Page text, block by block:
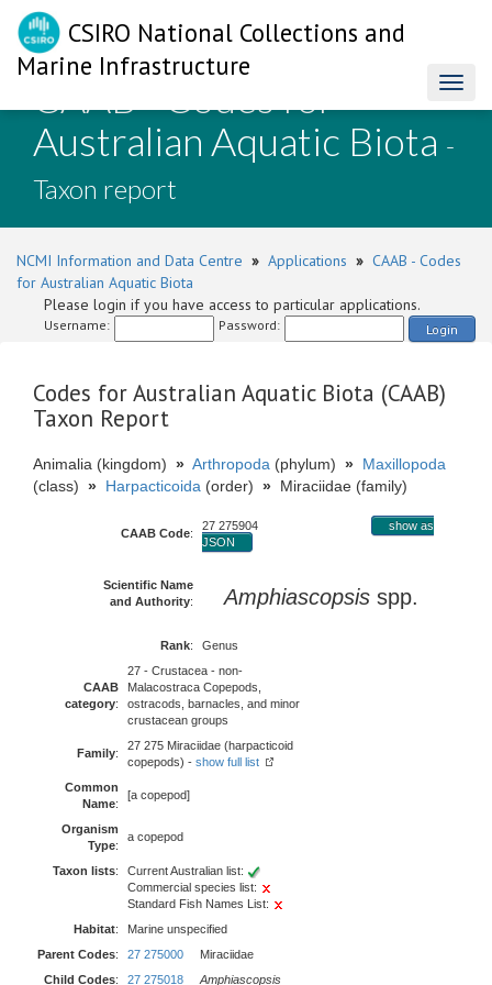
CSIRO National Collections and
Marine Infrastructure
CAAB - Codes for
Australian Aquatic Biota -
Taxon report
NCMI Information and Data Centre » Applications » CAAB - Codes
for Australian Aquatic Biota
Please login if you have access to particular applications.
Username: Password: Login
Codes for Australian Aquatic Biota (CAAB)
Taxon Report
Animalia (kingdom) » Arthropoda (phylum) » Maxillopoda
(class) » Harpacticoida (order) » Miraciidae (family)
CAAB Code:
27 275904
show as
JSON
Scientific Name
and Authority: Amphiascopsis spp.
Rank: Genus
CAAB
category:
27 - Crustacea - non-
Malacostraca Copepods,
ostracods, barnacles, and minor
crustacean groups
Family:
27 275 Miraciidae (harpacticoid
copepods) - show full list
Common
Name:
[a copepod]
Organism
Type:
a copepod
Taxon lists:
Current Australian list:
Commercial species list:
Standard Fish Names List:
Habitat:
Marine unspecified
Parent Codes: 27 275000 Miraciidae
Child Codes: 27 275018 Amphiascopsis